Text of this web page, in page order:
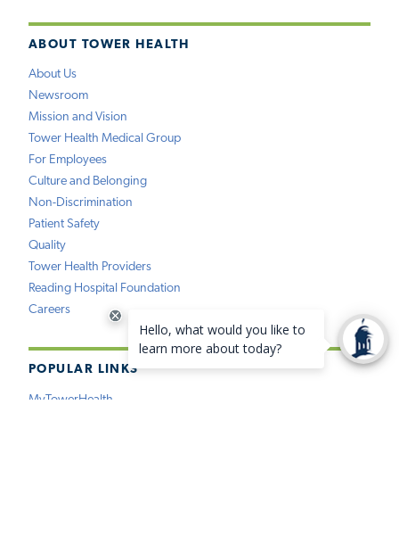
ABOUT TOWER HEALTH
About Us
Newsroom
Mission and Vision
Tower Health Medical Group
For Employees
Culture and Belonging
Non-Discrimination
Patient Safety
Quality
Tower Health Providers
Reading Hospital Foundation
Careers
POPULAR LINKS
MyTowerHealth